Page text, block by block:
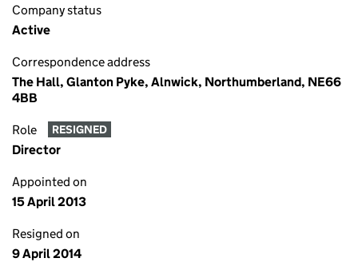
Company status
Active
Correspondence address
The Hall, Glanton Pyke, Alnwick, Northumberland, NE66
4BB
Role RESIGNED
Director
Appointed on
15 April 2013
Resigned on
9 April 2014